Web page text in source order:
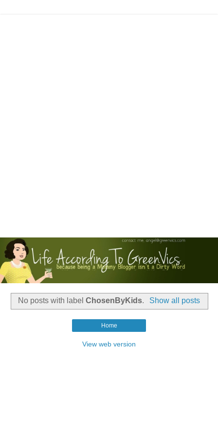
No posts with labelChosenByKids. Show all posts
Home
View web version